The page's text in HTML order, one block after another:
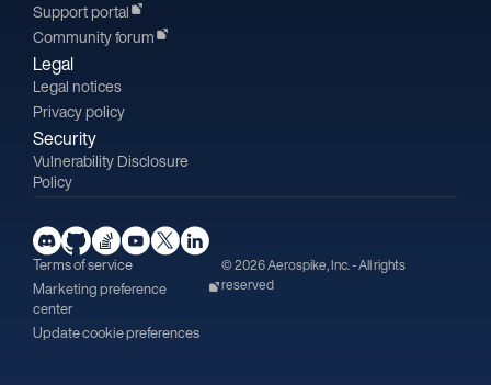
Support portal
Community forum
Legal
Legal notices
Privacy policy
Security
Vulnerability Disclosure
Policy
Terms of service
Marketing preference
center
Update cookie preferences
© 2026 Aerospike, Inc. - All rights
reserved